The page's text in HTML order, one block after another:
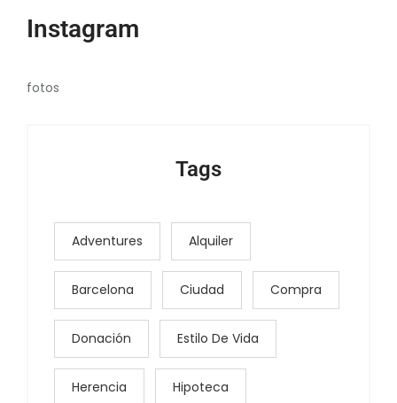
Instagram
fotos
Tags
Adventures Alquiler
Barcelona Ciudad Compra
Donación Estilo De Vida
Herencia Hipoteca